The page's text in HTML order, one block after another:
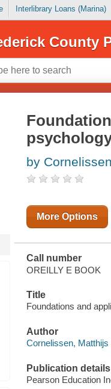
Interlibrary Loans (Marina)
County
by
More Options
Call number
OREILLY E BOOK
Title
Foundations and
Author
Cornelissen, Matthijs
Publication details
Pearson Education